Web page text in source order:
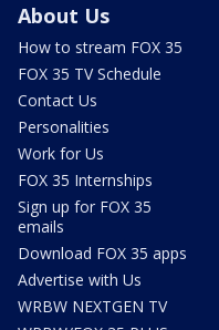
About Us
How to stream FOX 35
FOX 35 TV Schedule
Contact Us
Personalities
Work for Us
FOX 35 Internships
Sign up for FOX 35
emails
Download FOX 35 apps
Advertise with Us
WRBW NEXTGEN TV